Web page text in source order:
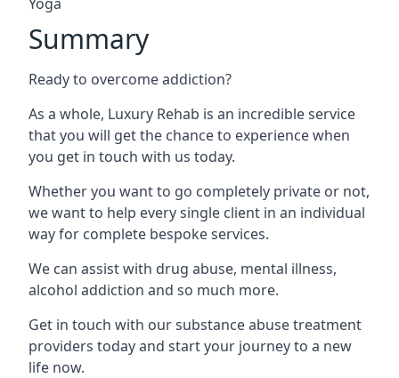
Summary
Ready to overcome addiction?
As a whole, Luxury Rehab is an incredible service
that you will get the chance to experience when
you get in touch with us today.
Whether you want to go completely private or not,
we want to help every single client in an individual
way for complete bespoke services.
We can assist with drug abuse, mental illness,
alcohol addiction and so much more.
Get in touch with our substance abuse treatment
providers today and start your journey to a new
life now.